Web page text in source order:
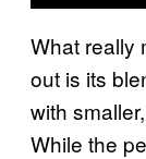
What really
out is its
with
While the